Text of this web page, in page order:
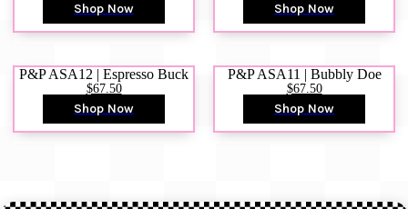
Shop Now Shop Now
P&P ASA12 | Espresso Buck
$67.50
Shop Now
P&P ASA11 | Bubbly Doe
$67.50
Shop Now